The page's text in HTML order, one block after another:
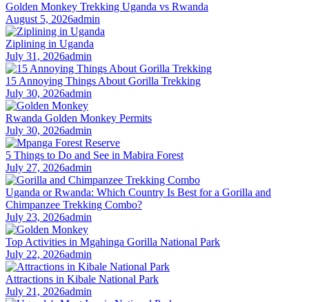
Golden Monkey Trekking Uganda vs Rwanda
August 5, 2026admin
Ziplining in Uganda
July 31, 2026admin
15 Annoying Things About Gorilla Trekking
July 30, 2026admin
Rwanda Golden Monkey Permits
July 30, 2026admin
5 Things to Do and See in Mabira Forest
July 27, 2026admin
Uganda or Rwanda: Which Country Is Best for a Gorilla and
Chimpanzee Trekking Combo?
July 23, 2026admin
Top Activities in Mgahinga Gorilla National Park
July 22, 2026admin
Attractions in Kibale National Park
July 21, 2026admin